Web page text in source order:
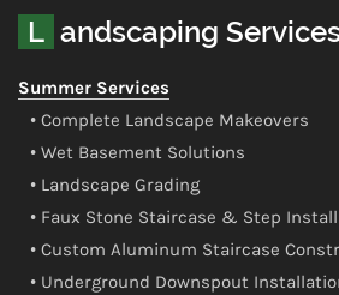
Landscaping
Summer Services
• Complete Landscape Makeovers
• Wet Basement Solutions
• Landscape Grading
• Faux Stone Staircase & Step
• Custom Aluminum Staircase
• Underground Downspout